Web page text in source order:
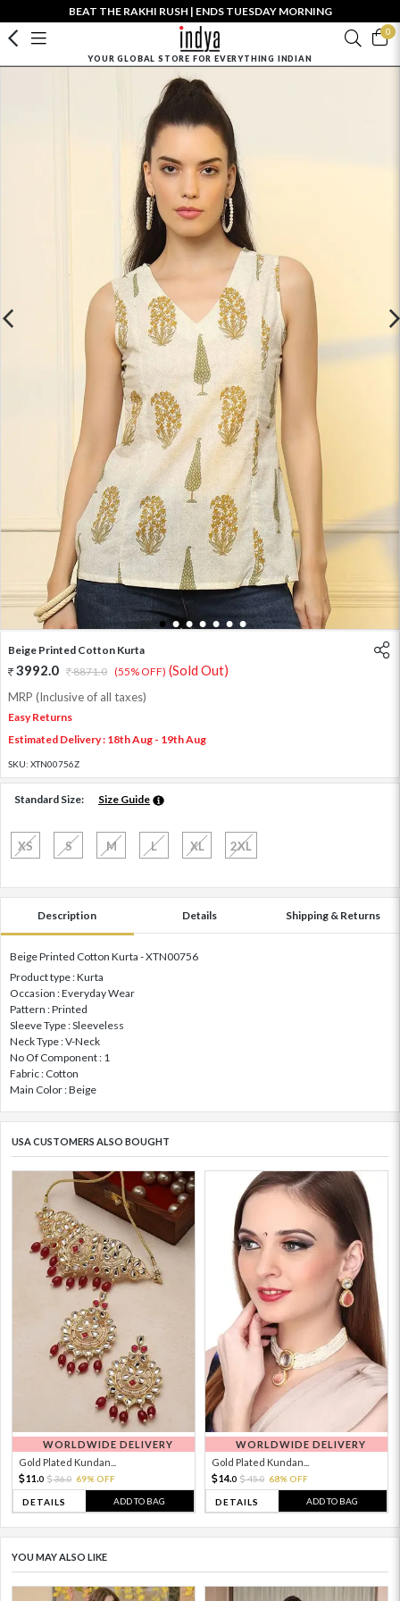
BEAT THE RAKHI RUSH | ENDS TUESDAY MORNING
0
YOUR GLOBAL STORE FOR EVERYTHING INDIAN
1 2 3 4 5 6 7
Beige Printed Cotton Kurta
3992.0 8871.0 (55% OFF) (Sold Out)
MRP (Inclusive of all taxes)
Easy Returns
Estimated Delivery : 18th Aug - 19th Aug
SKU: XTN00756Z
Standard Size: Size Guide
XS S M L XL 2XL
Description Details Shipping & Returns
Beige Printed Cotton Kurta - XTN00756
Product type : Kurta
Occasion : Everyday Wear
Pattern : Printed
Sleeve Type : Sleeveless
Neck Type : V-Neck
No Of Component : 1
Fabric : Cotton
Main Color : Beige
USA CUSTOMERS ALSO BOUGHT
WORLDWIDE DELIVERY
Gold Plated Kundan...
11. 0 36.0 69% OFF
DETAILS ADD TO BAG
WORLDWIDE DELIVERY
Gold Plated Kundan...
14.0 45.0 68% OFF
DETAILS ADD TO BAG
YOU MAY ALSO LIKE